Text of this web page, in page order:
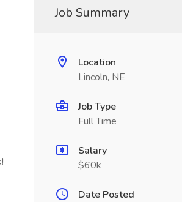
Job Summary
Location
Lincoln, NE
Job Type
Full Time
Salary
$60k
Date Posted